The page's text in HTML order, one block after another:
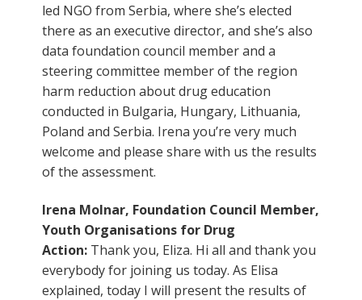
led NGO from Serbia, where she’s elected
there as an executive director, and she’s also
data foundation council member and a
steering committee member of the region
harm reduction about drug education
conducted in Bulgaria, Hungary, Lithuania,
Poland and Serbia. Irena you’re very much
welcome and please share with us the results
of the assessment.
Irena Molnar, Foundation Council Member,
Youth Organisations for Drug
Action: Thank you, Eliza. Hi all and thank you
everybody for joining us today. As Elisa
explained, today I will present the results of